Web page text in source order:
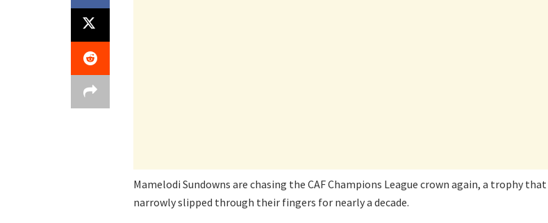
Mamelodi Sundowns are chasing the CAF Champions League crown again, a trophy that
narrowly slipped through their fingers for nearly a decade.